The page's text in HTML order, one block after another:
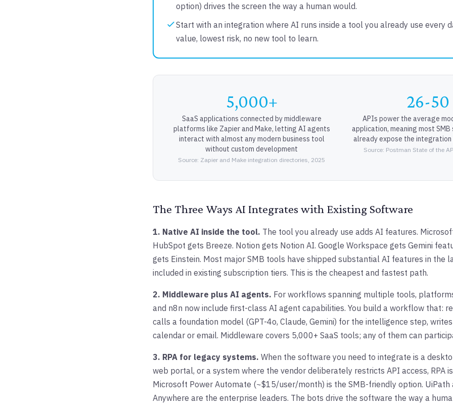
option) drives the screen the way a human would.
Start with an integration where AI runs inside a tool you already use every
value, lowest risk, no new tool to learn.
5,000+
SaaS applications connected by middleware
platforms like Zapier and Make, letting AI agents
interact with almost any modern business tool
without custom development
Source: Zapier and Make integration directories, 2025
26-50
APIs power the average
application, meaning most
already expose the integration
Source: Postman State of the
The Three Ways AI Integrates with Existing Software
1. Native AI inside the tool. The tool you already use adds AI features.
HubSpot gets Breeze. Notion gets Notion AI. Google Workspace gets Gemini
gets Einstein. Most major SMB tools have shipped substantial AI features in the
included in existing subscription tiers. This is the cheapest and fastest path.
2. Middleware plus AI agents. For workflows spanning multiple tools,
and n8n now include first-class AI agent capabilities. You build a workflow that:
calls a foundation model (GPT-4o, Claude, Gemini) for the intelligence step,
calendar or email. Middleware covers 5,000+ SaaS tools; any of them can
3. RPA for legacy systems. When the software you need to integrate is a
web portal, or a system where the vendor deliberately restricts API access, RPA
Microsoft Power Automate (~$15/user/month) is the SMB-friendly option. UiPath
Anywhere are the enterprise leaders. The bots drive the software the way a